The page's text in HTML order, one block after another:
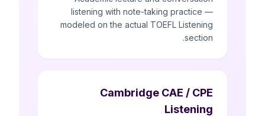
listening with note-taking practice —
modeled on the actual TOEFL Listening
section.
Cambridge CAE / CPE
Listening